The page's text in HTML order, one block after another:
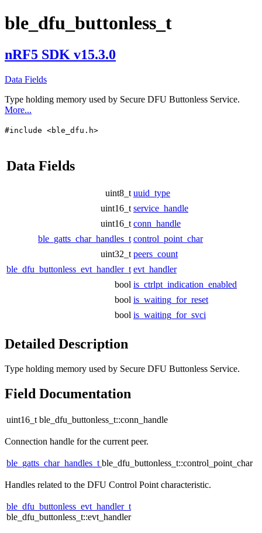
ble_dfu_buttonless_t
nRF5 SDK v15.3.0
Data Fields
Type holding memory used by Secure DFU Buttonless Service.
More...
#include <ble_dfu.h>
Data Fields
uint8_t uuid_type
uint16_t service_handle
uint16_t conn_handle
ble_gatts_char_handles_t control_point_char
uint32_t peers_count
ble_dfu_buttonless_evt_handler_t evt_handler
bool is_ctrlpt_indication_enabled
bool is_waiting_for_reset
bool is_waiting_for_svci
Detailed Description
Type holding memory used by Secure DFU Buttonless Service.
Field Documentation
uint16_t ble_dfu_buttonless_t::conn_handle
Connection handle for the current peer.
ble_gatts_char_handles_tble_dfu_buttonless_t::control_point_char
Handles related to the DFU Control Point characteristic.
ble_dfu_buttonless_evt_handler_t
ble_dfu_buttonless_t::evt_handler